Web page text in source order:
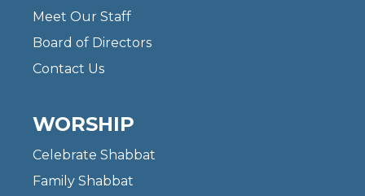
Meet Our Staff
Board of Directors
Contact Us
WORSHIP
Celebrate Shabbat
Family Shabbat